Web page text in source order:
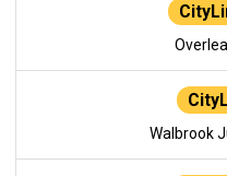
Walbrook